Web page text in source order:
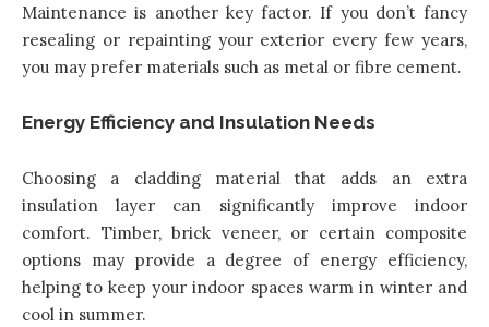
Maintenance is another key factor. If you don’t fancy
resealing or repainting your exterior every few years,
you may prefer materials such as metal or fibre cement.
Energy Efficiency and Insulation Needs
Choosing a cladding material that adds an extra
insulation layer can significantly improve indoor
comfort. Timber, brick veneer, or certain composite
options may provide a degree of energy efficiency,
helping to keep your indoor spaces warm in winter and
cool in summer.